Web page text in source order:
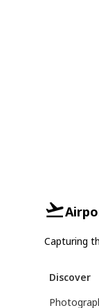
Capturing
Discover